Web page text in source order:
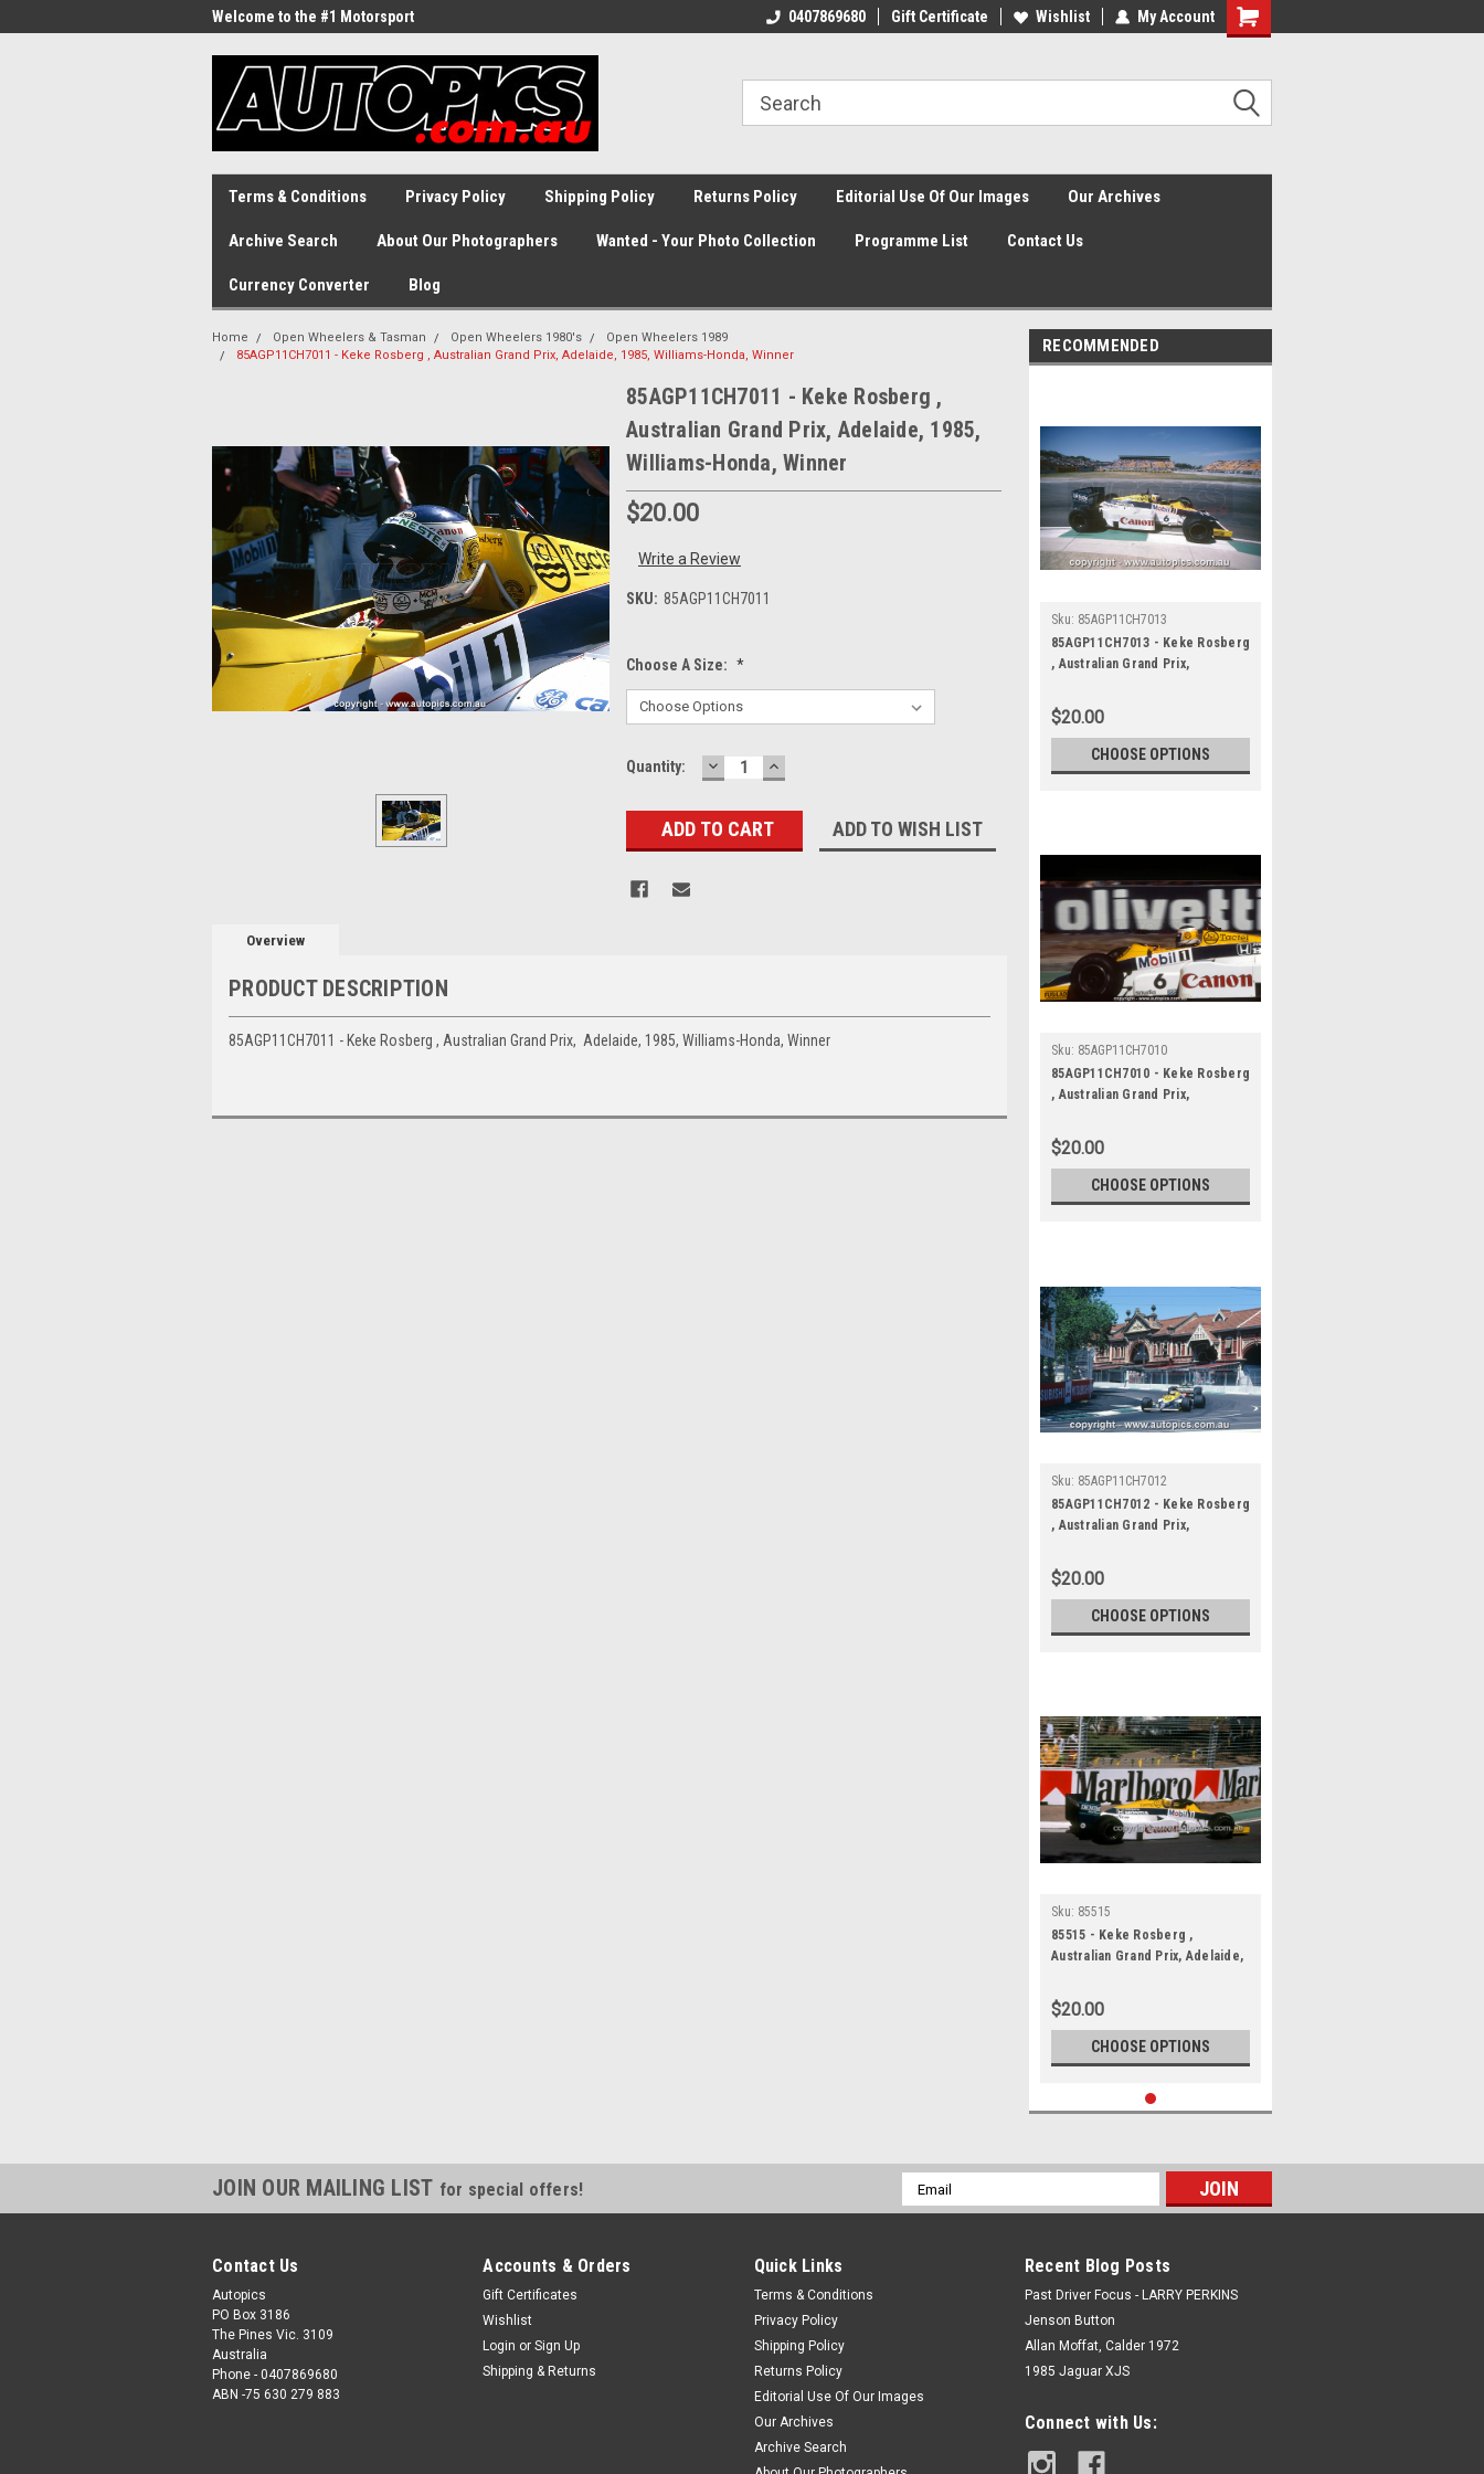
Welcome to the #1 Motorsport
0407869680 Gift Certificate Wishlist My Account
Shopping
Terms & Conditions Privacy Policy Shipping Policy Returns Policy Editorial Use Of Our Images Our Archives
Archive Search About Our Photographers Wanted - Your Photo Collection Programme List Contact Us
Currency Converter Blog
Home Open Wheelers & Tasman Open Wheelers 1980's
Open Wheelers 1989
85AGP11CH7011 - Keke Rosberg , Australian Grand Prix, Adelaide, 1985, Williams-Honda, Winner
85AGP11CH7011 - Keke Rosberg ,
Australian Grand Prix, Adelaide, 1985,
Williams-Honda, Winner
$20.00
Write a Review
SKU: 85AGP11CH7011
Choose A Size: *
Current
Quantity: DECREASE
QUANTITY:
INCREASE
QUANTITY:
ADD TO WISH LIST
Overview
PRODUCT DESCRIPTION
85AGP11CH7011 - Keke Rosberg , Australian Grand Prix, Adelaide, 1985, Williams-Honda, Winner
RECOMMENDED
Sku: 85AGP11CH7013
85AGP11CH7013 - Keke Rosberg
, Australian Grand Prix,
Winner
$20.00
CHOOSE OPTIONS
Sku: 85AGP11CH7010
85AGP11CH7010 - Keke Rosberg
, Australian Grand Prix,
Winner
$20.00
CHOOSE OPTIONS
Sku: 85AGP11CH7012
85AGP11CH7012 - Keke Rosberg
, Australian Grand Prix,
Winner
$20.00
CHOOSE OPTIONS
Sku: 85515
85515 - Keke Rosberg ,
Australian Grand Prix, Adelaide,
Photographer Ray Simpson
$20.00
CHOOSE OPTIONS
JOIN OUR MAILING LIST for special offers!
Email
Address
Contact Us
Autopics
PO Box 3186
The Pines Vic. 3109
Australia
Phone - 0407869680
ABN -75 630 279 883
Accounts & Orders
Gift Certificates
Wishlist
Login or Sign Up
Shipping & Returns
Quick Links
Terms & Conditions
Privacy Policy
Shipping Policy
Returns Policy
Editorial Use Of Our Images
Our Archives
Archive Search
Recent Blog Posts
Past Driver Focus - LARRY PERKINS
Jenson Button
Allan Moffat, Calder 1972
1985 Jaguar XJS
Connect with Us: